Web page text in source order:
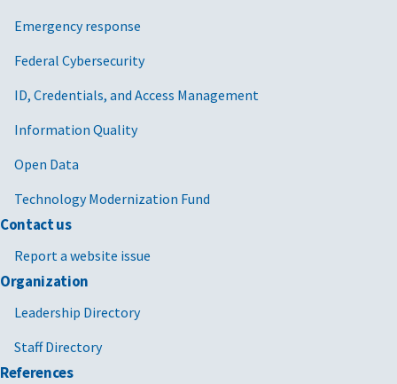
Emergency response
Federal Cybersecurity
ID, Credentials, and Access Management
Information Quality
Open Data
Technology Modernization Fund
Contact us
Report a website issue
Organization
Leadership Directory
Staff Directory
References